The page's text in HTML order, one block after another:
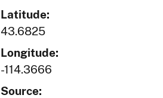
Latitude:
43.6825
Longitude:
-114.3666
Source: